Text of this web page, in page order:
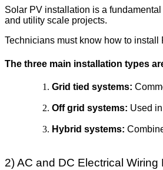
Solar PV installation is a fundamental
and utility scale projects.
Technicians must know how to
The three main installation types
Grid tied systems:
Off grid systems: Used
Hybrid systems:
2) AC and DC Electrical Wiring